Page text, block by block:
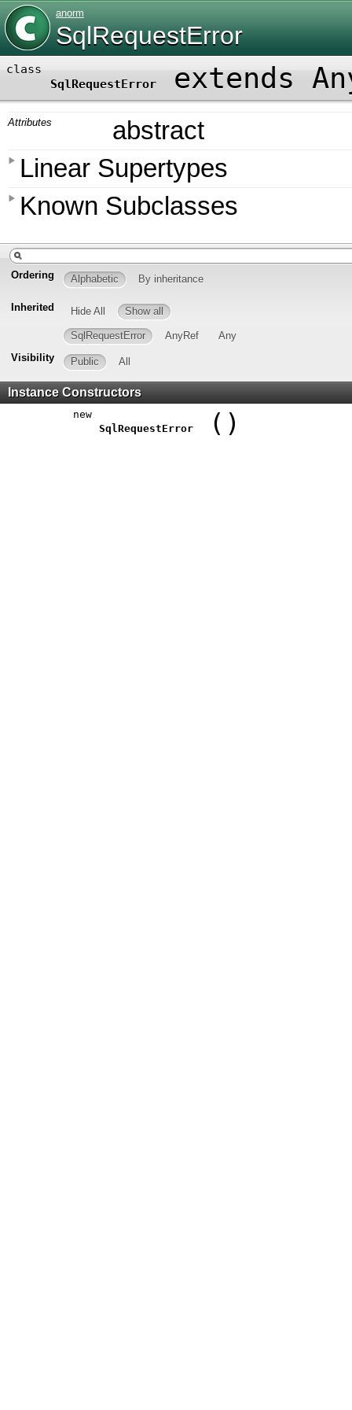
anorm
SqlRequestError
class
SqlRequestError
extends
Attributes
abstract
Linear Supertypes
Known Subclasses
Ordering Alphabetic By inheritance
Inherited Hide All Show all
SqlRequestError AnyRef
Any
Visibility
Public All
Instance Constructors
new
SqlRequestError
()